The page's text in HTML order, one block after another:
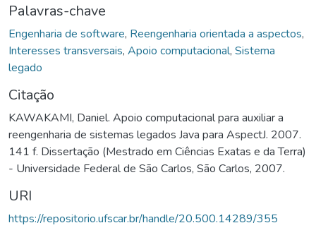
Palavras-chave
Engenharia de software, Reengenharia orientada a aspectos,
Interesses transversais, Apoio computacional, Sistema
legado
Citação
KAWAKAMI, Daniel. Apoio computacional para auxiliar a
reengenharia de sistemas legados Java para AspectJ. 2007.
141 f. Dissertação (Mestrado em Ciências Exatas e da Terra)
- Universidade Federal de São Carlos, São Carlos, 2007.
URI
https://repositorio.ufscar.br/handle/20.500.14289/355